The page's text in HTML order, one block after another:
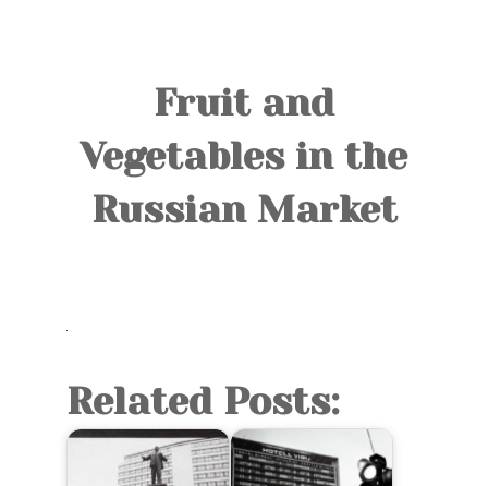
CONTACT
Fruit and
Vegetables in the
Russian Market
Related Posts: